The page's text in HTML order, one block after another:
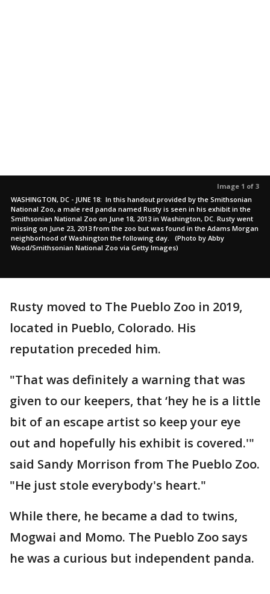
Image 1 of 3
WASHINGTON, DC - JUNE 18: In this handout provided by the Smithsonian
National Zoo, a male red panda named Rusty is seen in his exhibit in the
Smithsonian National Zoo on June 18, 2013 in Washington, DC. Rusty went
missing on June 23, 2013 from the zoo but was found in the Adams Morgan
neighborhood of Washington the following day. (Photo by Abby
Wood/Smithsonian National Zoo via Getty Images)
Rusty moved to The Pueblo Zoo in 2019,
located in Pueblo, Colorado. His
reputation preceded him.
"That was definitely a warning that was
given to our keepers, that ‘hey he is a little
bit of an escape artist so keep your eye
out and hopefully his exhibit is covered.'"
said Sandy Morrison from The Pueblo Zoo.
"He just stole everybody's heart."
While there, he became a dad to twins,
Mogwai and Momo. The Pueblo Zoo says
he was a curious but independent panda.